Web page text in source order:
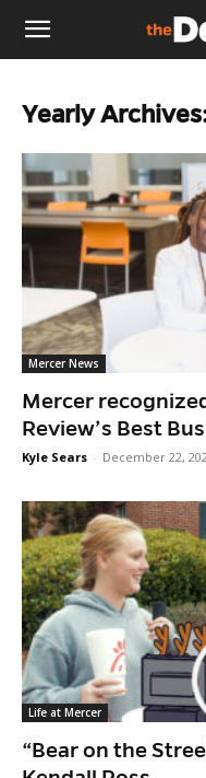
The
Den
Yearly
Mercer News
Mercer
Review’s Best
Kyle Sears - December 22,
Life at Mercer
“Bear on the